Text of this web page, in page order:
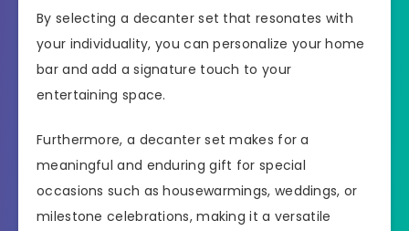
By selecting a decanter set that resonates with
your individuality, you can personalize your home
bar and add a signature touch to your
entertaining space.
Furthermore, a decanter set makes for a
meaningful and enduring gift for special
occasions such as housewarmings, weddings, or
milestone celebrations, making it a versatile